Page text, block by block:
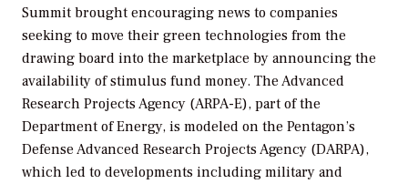
Summit brought encouraging news to companies
seeking to move their green technologies from the
drawing board into the marketplace by announcing the
availability of stimulus fund money. The Advanced
Research Projects Agency (ARPA-E), part of the
Department of Energy, is modeled on the Pentagon’s
Defense Advanced Research Projects Agency (DARPA),
which led to developments including military and